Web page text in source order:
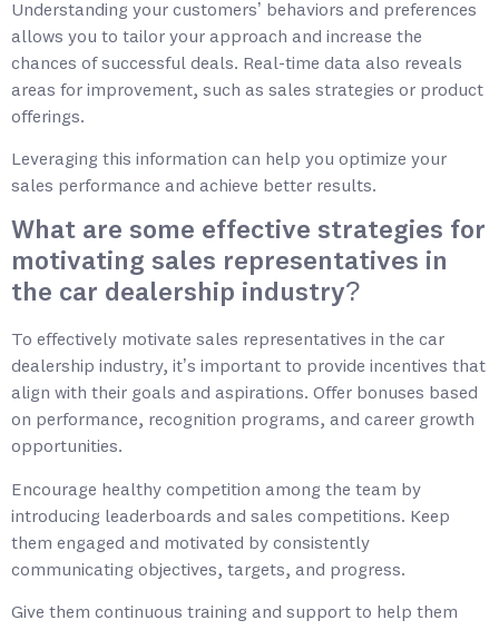
Understanding your customers’ behaviors and preferences
allows you to tailor your approach and increase the
chances of successful deals. Real-time data also reveals
areas for improvement, such as sales strategies or product
offerings.
Leveraging this information can help you optimize your
sales performance and achieve better results.
What are some effective strategies for
motivating sales representatives in
the car dealership industry?
To effectively motivate sales representatives in the car
dealership industry, it’s important to provide incentives that
align with their goals and aspirations. Offer bonuses based
on performance, recognition programs, and career growth
opportunities.
Encourage healthy competition among the team by
introducing leaderboards and sales competitions. Keep
them engaged and motivated by consistently
communicating objectives, targets, and progress.
Give them continuous training and support to help them